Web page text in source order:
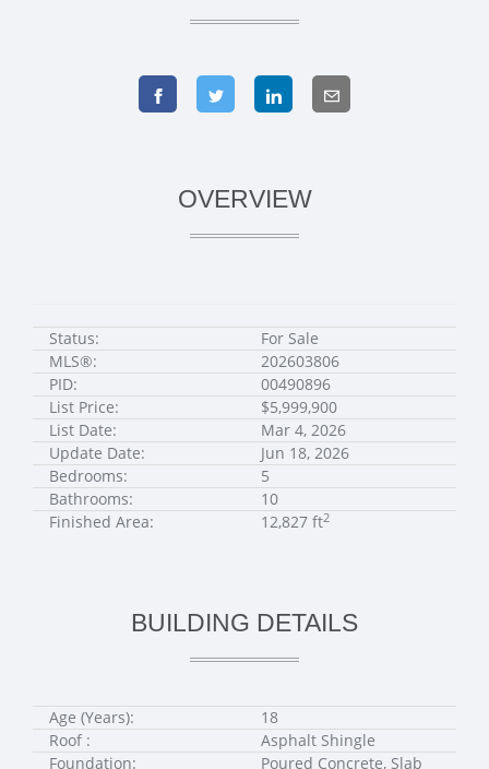
OVERVIEW
Status:
For Sale
MLS®:
202603806
PID:
00490896
List Price:
$5,999,900
List Date:
Mar 4, 2026
Update Date:
Jun 18, 2026
Bedrooms:
5
Bathrooms:
10
Finished Area:
12,827 ft2
BUILDING DETAILS
Age (Years):
18
Roof :
Asphalt Shingle
Foundation:
Poured Concrete, Slab